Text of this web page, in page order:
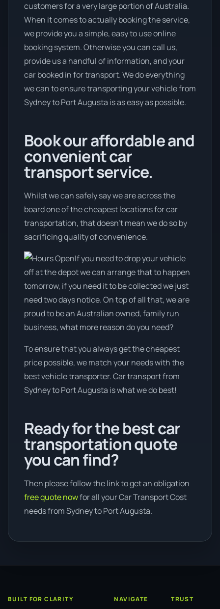
customers for a very large portion of Australia.
When it comes to actually booking the service,
we provide you a simple, easy to use online
booking system. Otherwise you can call us,
provide us a handful of information, and your
car booked in for transport. We do everything
we can to ensure transporting your vehicle from
Sydney to Port Augusta is as easy as possible.
Book our affordable and
convenient car
transport service.
Whilst we can safely say we are across the
board one of the cheapest locations for car
transportation, that doesn't mean we do so by
sacrificing quality of convenience.
If you need to drop your vehicle
off at the depot we can arrange that to happen
tomorrow, if you need it to be collected we just
need two days notice. On top of all that, we are
proud to be an Australian owned, family run
business, what more reason do you need?
To ensure that you always get the cheapest
price possible, we match your needs with the
best vehicle transporter. Car transport from
Sydney to Port Augusta is what we do best!
Ready for the best car
transportation quote
you can find?
Then please follow the link to get an obligation
free quote nowfor all your Car Transport Cost
needs from Sydney to Port Augusta.
BUILT FOR CLARITY NAVIGATE TRUST